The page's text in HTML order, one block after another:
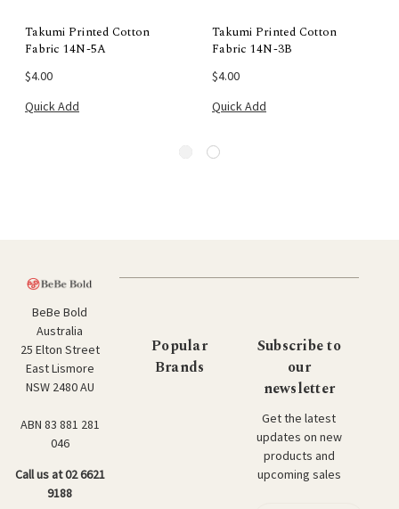
Takumi Printed Cotton
Fabric 14N-5A
$4.00
Quick Add
Takumi Printed Cotton
Fabric 14N-3B
$4.00
Quick Add
BeBe Bold
Australia
25 Elton Street
East Lismore
NSW 2480 AU
ABN 83 881 281
046
Call us at 02 6621
9188
Popular
Brands
Subscribe to
our
newsletter
Get the latest
updates on new
products and
upcoming sales